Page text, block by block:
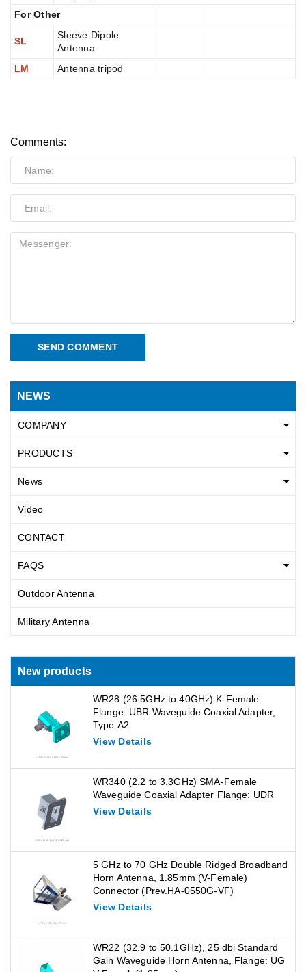
For Other
SL
Sleeve Dipole
Antenna
LM
Antenna tripod
Comments:
SEND COMMENT
NEWS
COMPANY
PRODUCTS
News
Video
CONTACT
FAQS
Outdoor Antenna
Military Antenna
New products
WR28 (26.5GHz to 40GHz) K-Female
Flange: UBR Waveguide Coaxial Adapter,
Type:A2
View Details
WR340 (2.2 to 3.3GHz) SMA-Female
Waveguide Coaxial Adapter Flange: UDR
View Details
5 GHz to 70 GHz Double Ridged Broadband
Horn Antenna, 1.85mm (V-Female)
Connector (Prev.HA-0550G-VF)
View Details
WR22 (32.9 to 50.1GHz), 25 dbi Standard
Gain Waveguide Horn Antenna, Flange: UG